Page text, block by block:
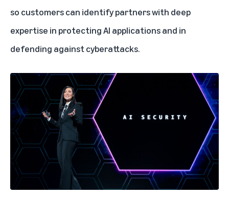
so customers can identify partners with deep
expertise in protecting AI applications and in
defending against cyberattacks.